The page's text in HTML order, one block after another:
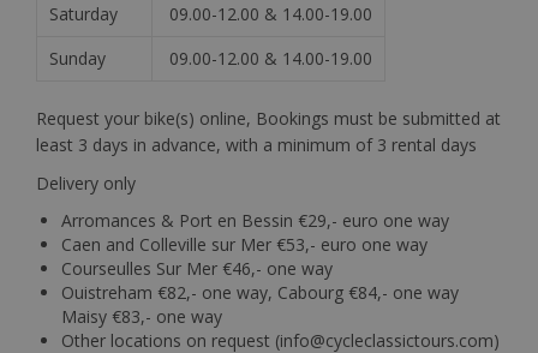
Saturday
09.00-12.00 & 14.00-19.00
Sunday
09.00-12.00 & 14.00-19.00
Request your bike(s) online, Bookings must be submitted at
least 3 days in advance, with a minimum of 3 rental days
Delivery only
Arromances & Port en Bessin €29,- euro one way
Caen and Colleville sur Mer €53,- euro one way
Courseulles Sur Mer €46,- one way
Ouistreham €82,- one way, Cabourg €84,- one way
Maisy €83,- one way
Other locations on request (info@cycleclassictours.com)